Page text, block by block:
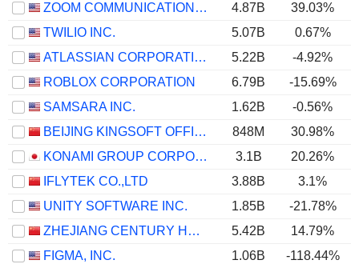
ZOOM COMMUNICATIONS, INC.
4.87B 39.03%
TWILIO INC.
5.07B 0.67%
ATLASSIAN CORPORATION
5.22B -4.92%
ROBLOX CORPORATION
6.79B -15.69%
SAMSARA INC.
1.62B -0.56%
BEIJING KINGSOFT OFFICE SOFTWARE, INC.
848M 30.98%
KONAMI GROUP CORPORATION
3.1B 20.26%
IFLYTEK CO.,LTD
3.88B 3.1%
UNITY SOFTWARE INC.
1.85B -21.78%
ZHEJIANG CENTURY HUATONG GROUP CO.,LTD
5.42B 14.79%
FIGMA, INC.
1.06B -118.44%